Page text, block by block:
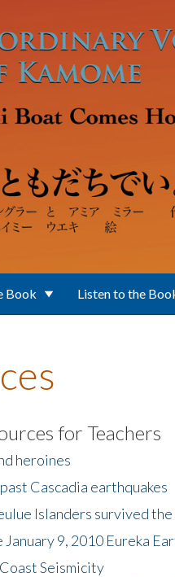
Book Listen to the
for Teachers
heroines
Cascadia earthquakes
Islanders survived
9, 2010 Eureka
Seismicity